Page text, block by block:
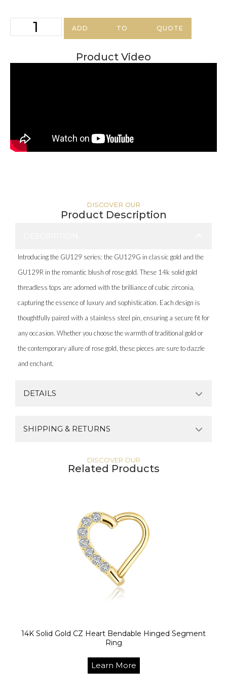
ADD TO QUOTE
Product Video
DISCOVER OUR
Product Description
Introducing the GU129 series: the GU129G in classic gold and the
GU129R in the romantic blush of rose gold. These 14k solid gold
threadless tops are adorned with the brilliance of cubic zirconia,
capturing the essence of luxury and sophistication. Each design is
thoughtfully paired with a stainless steel pin, ensuring a secure fit for
any occasion. Whether you choose the warmth of traditional gold or
the contemporary allure of rose gold, these pieces are sure to dazzle
and enchant.
DETAILS
SHIPPING & RETURNS
DISCOVER OUR
Related Products
14K Solid Gold CZ Heart Bendable Hinged Segment
Ring
Learn More